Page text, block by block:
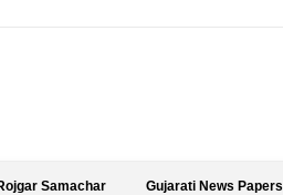
Samachar Gujarati News Papers